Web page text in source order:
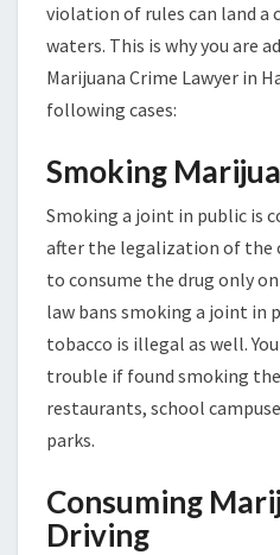
violation of rules can land a
waters. This is why you are
Marijuana Crime Lawyer in
following cases:
Smoking
Smoking a joint in public is
after the legalization of the
to consume the drug only
law bans smoking a joint in
tobacco is illegal as well.
trouble if found smoking
restaurants, school
parks.
Consuming
Driving